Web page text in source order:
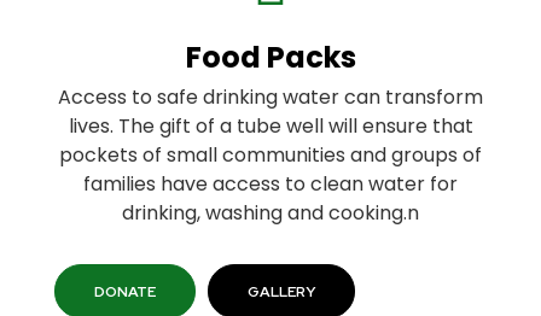
Food Packs
Access to safe drinking water can transform
lives. The gift of a tube well will ensure that
pockets of small communities and groups of
families have access to clean water for
drinking, washing and cooking.n
DONATE GALLERY